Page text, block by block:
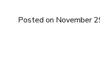
Posted on November